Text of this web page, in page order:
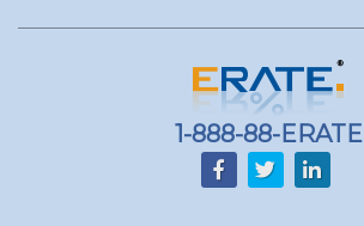
1-888-88-ERATE